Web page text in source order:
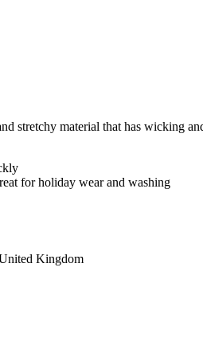
stretchy material that has wicking
for holiday wear and washing
Kingdom